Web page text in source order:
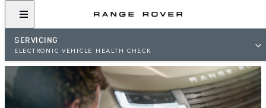
SERVICING
ELECTRONIC VEHICLE HEALTH CHECK